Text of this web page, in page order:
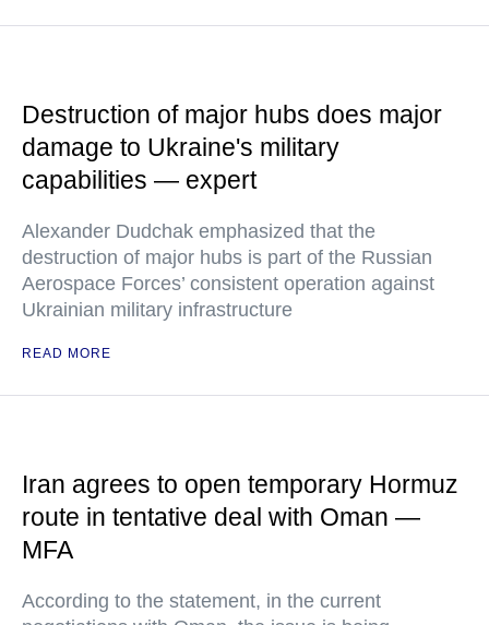
Destruction of major hubs does major
damage to Ukraine's military
capabilities — expert
Alexander Dudchak emphasized that the
destruction of major hubs is part of the Russian
Aerospace Forces’ consistent operation against
Ukrainian military infrastructure
READ MORE
Iran agrees to open temporary Hormuz
route in tentative deal with Oman —
MFA
According to the statement, in the current